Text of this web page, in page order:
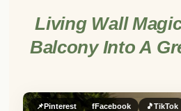
Living Wall
Balcony Into A
📌Pinterest fFacebook 🎵TikTok